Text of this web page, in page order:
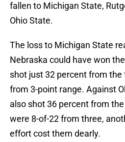
fallen to Michigan State,
Ohio State.
The loss to Michigan State
Nebraska could have won
shot just 32 percent from
from 3-point range. Against
also shot 36 percent from
were 8-of-22 from three,
effort cost them dearly.